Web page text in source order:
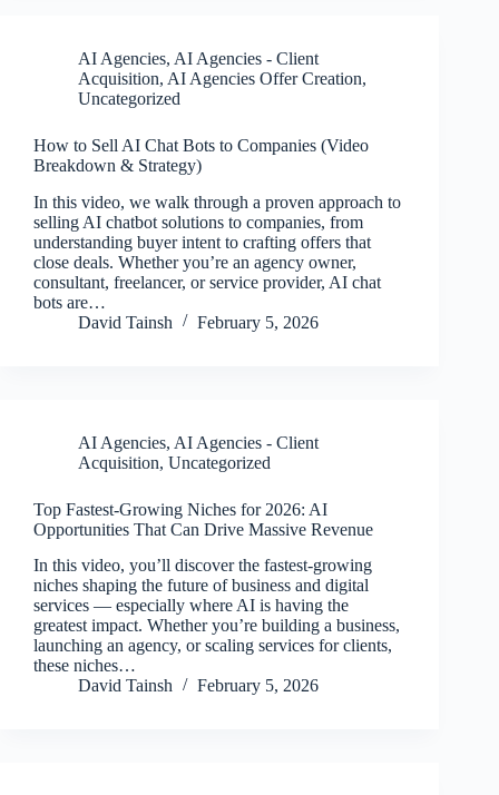
AI Agencies, AI Agencies - Client
Acquisition, AI Agencies Offer Creation,
Uncategorized
How to Sell AI Chat Bots to Companies (Video
Breakdown & Strategy)
In this video, we walk through a proven approach to
selling AI chatbot solutions to companies, from
understanding buyer intent to crafting offers that
close deals. Whether you’re an agency owner,
consultant, freelancer, or service provider, AI chat
bots are…
David Tainsh
February 5, 2026
AI Agencies, AI Agencies - Client
Acquisition, Uncategorized
Top Fastest-Growing Niches for 2026: AI
Opportunities That Can Drive Massive Revenue
In this video, you’ll discover the fastest-growing
niches shaping the future of business and digital
services — especially where AI is having the
greatest impact. Whether you’re building a business,
launching an agency, or scaling services for clients,
these niches…
David Tainsh
February 5, 2026